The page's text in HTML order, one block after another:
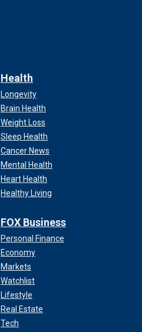
Health
Longevity
Brain Health
Weight Loss
Sleep Health
Cancer News
Mental Health
Heart Health
Healthy Living
FOX Business
Personal Finance
Economy
Markets
Watchlist
Lifestyle
Real Estate
Tech